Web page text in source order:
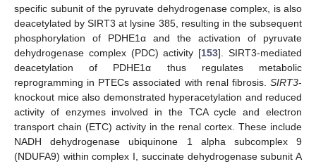
specific subunit of the pyruvate dehydrogenase complex, is also
deacetylated by SIRT3 at lysine 385, resulting in the subsequent
phosphorylation of PDHE1α and the activation of pyruvate
dehydrogenase complex (PDC) activity [153]. SIRT3-mediated
deacetylation of PDHE1α thus regulates metabolic
reprogramming in PTECs associated with renal fibrosis. SIRT3-
knockout mice also demonstrated hyperacetylation and reduced
activity of enzymes involved in the TCA cycle and electron
transport chain (ETC) activity in the renal cortex. These include
NADH dehydrogenase ubiquinone 1 alpha subcomplex 9
(NDUFA9) within complex I, succinate dehydrogenase subunit A